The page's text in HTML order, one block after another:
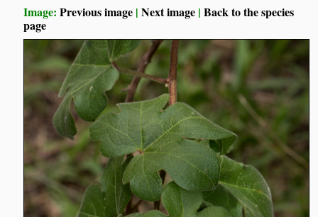
Image:Previous image |Next image |Back to the species
page